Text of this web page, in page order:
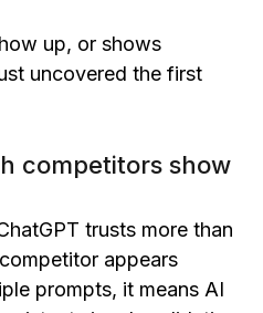
up, or shows
uncovered the first
competitors show
trusts more than
appears
prompts, it means AI